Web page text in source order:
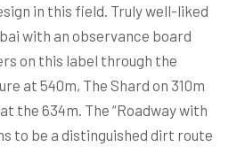
in this field. Truly well-liked
with an observance board
on this label through the
at 540m, The Shard on 310m
the 634m. The “Roadway with
to be a distinguished dirt route